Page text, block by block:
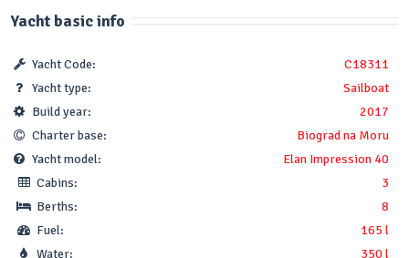
Yacht basic info
Yacht Code:
C18311
Yacht type:
Sailboat
Build year:
2017
Charter base:
Biograd na Moru
Yacht model:
Elan Impression 40
Cabins:
3
Berths:
8
Fuel:
165 l
Water:
350 l